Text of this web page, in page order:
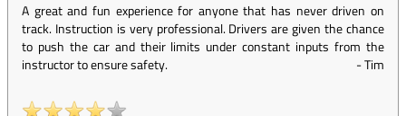
A great and fun experience for anyone that has never driven on
track. Instruction is very professional. Drivers are given the chance
to push the car and their limits under constant inputs from the
instructor to ensure safety.
-Tim